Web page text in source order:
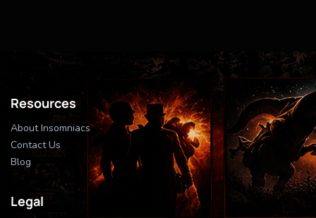
Resources
About Insomniacs
Contact Us
Blog
Legal